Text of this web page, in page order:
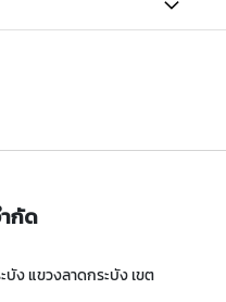
กัด
ง แขวงลาดกระบัง เขต